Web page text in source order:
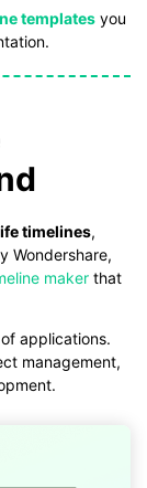
templates you
timelines,
Wondershare,
maker that
applications.
management,